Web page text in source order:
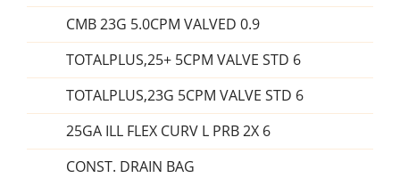
CMB 23G 5.0CPM VALVED 0.9
TOTALPLUS,25+ 5CPM VALVE STD 6
TOTALPLUS,23G 5CPM VALVE STD 6
25GA ILL FLEX CURV L PRB 2X 6
CONST. DRAIN BAG